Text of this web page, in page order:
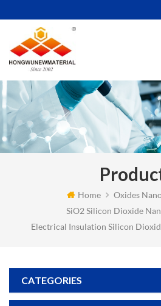
Home
Oxides
SiO2 Silicon Dioxide
Electrical Insulation Silicon
CATEGORIES